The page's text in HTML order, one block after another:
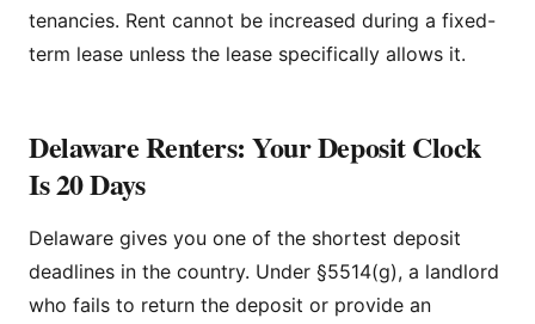
tenancies. Rent cannot be increased during a fixed-
term lease unless the lease specifically allows it.
Delaware Renters: Your Deposit Clock
Is 20 Days
Delaware gives you one of the shortest deposit
deadlines in the country. Under §5514(g), a landlord
who fails to return the deposit or provide an